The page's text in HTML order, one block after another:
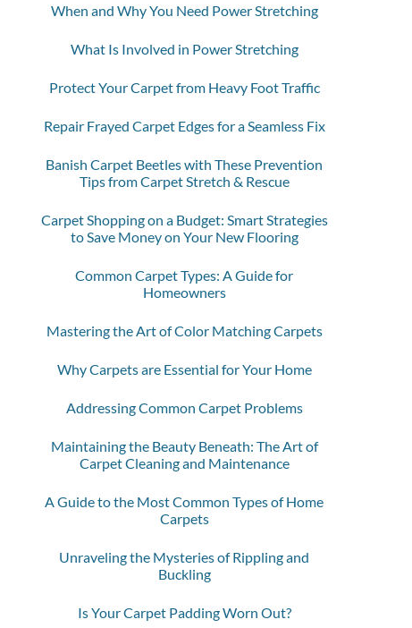
When and Why You Need Power Stretching
What Is Involved in Power Stretching
Protect Your Carpet from Heavy Foot Traffic
Repair Frayed Carpet Edges for a Seamless Fix
Banish Carpet Beetles with These Prevention
Tips from Carpet Stretch & Rescue
Carpet Shopping on a Budget: Smart Strategies
to Save Money on Your New Flooring
Common Carpet Types: A Guide for
Homeowners
Mastering the Art of Color Matching Carpets
Why Carpets are Essential for Your Home
Addressing Common Carpet Problems
Maintaining the Beauty Beneath: The Art of
Carpet Cleaning and Maintenance
A Guide to the Most Common Types of Home
Carpets
Unraveling the Mysteries of Rippling and
Buckling
Is Your Carpet Padding Worn Out?